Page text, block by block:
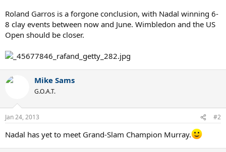
Roland Garros is a forgone conclusion, with Nadal winning 6-
8 clay events between now and June. Wimbledon and the US
Open should be closer.
Mike Sams
G.O.A.T.
Jan 24, 2013 #2
Nadal has yet to meet Grand-Slam Champion Murray.